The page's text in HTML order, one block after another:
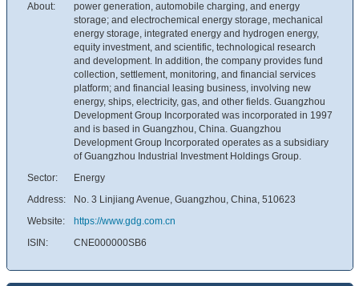
About:
power generation, automobile charging, and energy
storage; and electrochemical energy storage, mechanical
energy storage, integrated energy and hydrogen energy,
equity investment, and scientific, technological research
and development. In addition, the company provides fund
collection, settlement, monitoring, and financial services
platform; and financial leasing business, involving new
energy, ships, electricity, gas, and other fields. Guangzhou
Development Group Incorporated was incorporated in 1997
and is based in Guangzhou, China. Guangzhou
Development Group Incorporated operates as a subsidiary
of Guangzhou Industrial Investment Holdings Group.
Sector:
Energy
Address:
No. 3 Linjiang Avenue, Guangzhou, China, 510623
Website:
https://www.gdg.com.cn
ISIN:
CNE000000SB6